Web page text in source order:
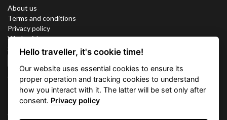
About us
Terms and conditions
Privacy policy
Work with us
Sitemap
Connect with us
Vacation Key Corp. 2905 Point East Drive #L-215. Aventura.
Hello traveller, it's cookie time!
Our website uses essential cookies to ensure its
proper operation and tracking cookies to understand
how you interact with it. The latter will be set only after
consent. Privacy policy